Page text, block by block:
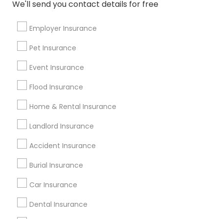
We'll send you contact details for free
Employer Insurance
Pet Insurance
Event Insurance
Flood Insurance
Home & Rental Insurance
Landlord Insurance
Accident Insurance
Burial Insurance
Car Insurance
Dental Insurance
Qualified Financial Advisors
Medical Insurance For Family
Manufactured Home Insurance
Private Dental Insurance
Landlord Building Insurance
Affordable Health Insurance
Insurance Brokers For Business
Annual Travel Insurance
Promoted Insurance Services Listings
in Miami, FL